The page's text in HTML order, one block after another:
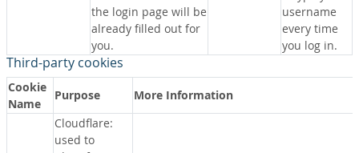
the login page will be
already filled out for
you.
username
every time
you log in.
Third-party cookies
Cookie
Name
Purpose
More Information
Cloudflare:
used to